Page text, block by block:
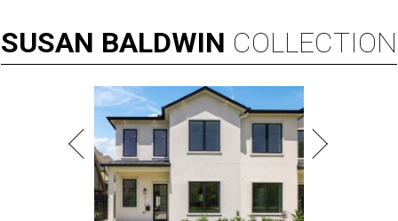
SUSAN BALDWIN COLLECTION